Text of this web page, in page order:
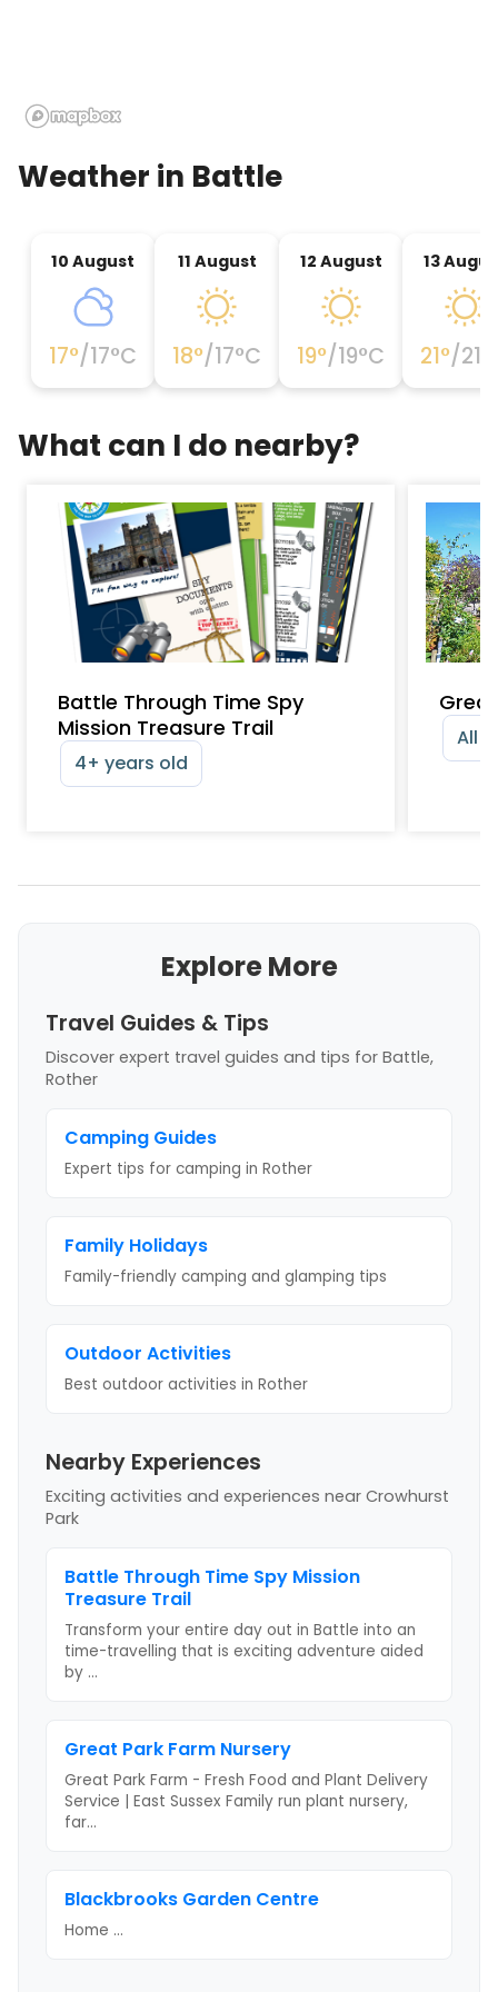
Weather in Battle
10 August
17°/17°C
11 August
18°/17°C
12 August
19°/19°C
13
21°/21
What can I do nearby?
Battle Through Time Spy
Mission Treasure Trail
4+ years old
All
Explore More
Travel Guides & Tips
Discover expert travel guides and tips for Battle,
Rother
Camping Guides
Expert tips for camping in Rother
Family Holidays
Family-friendly camping and glamping tips
Outdoor Activities
Best outdoor activities in Rother
Nearby Experiences
Exciting activities and experiences near Crowhurst
Park
Battle Through Time Spy Mission
Treasure Trail
Transform your entire day out in Battle into an
time-travelling that is exciting adventure aided
by ...
Great Park Farm Nursery
Great Park Farm - Fresh Food and Plant Delivery
Service | East Sussex Family run plant nursery,
far...
Blackbrooks Garden Centre
Home ...